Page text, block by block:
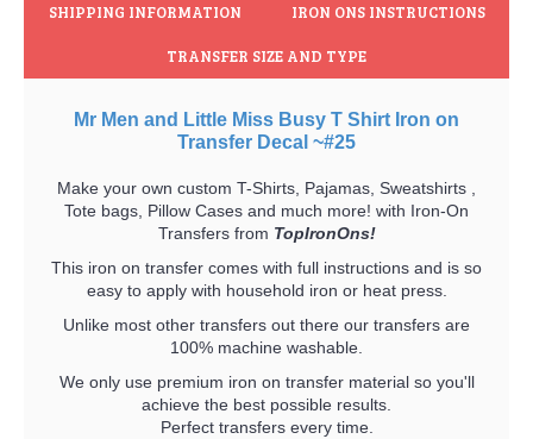
SHIPPING INFORMATION IRON ONS INSTRUCTIONS
TRANSFER SIZE AND TYPE
Mr Men and Little Miss Busy T Shirt Iron on
Transfer Decal ~#25
Make your own custom T-Shirts, Pajamas, Sweatshirts ,
Tote bags, Pillow Cases and much more! with Iron-On
Transfers from TopIronOns!
This iron on transfer comes with full instructions and is so
easy to apply with household iron or heat press.
Unlike most other transfers out there our transfers are
100% machine washable.
We only use premium iron on transfer material so you'll
achieve the best possible results.
Perfect transfers every time.